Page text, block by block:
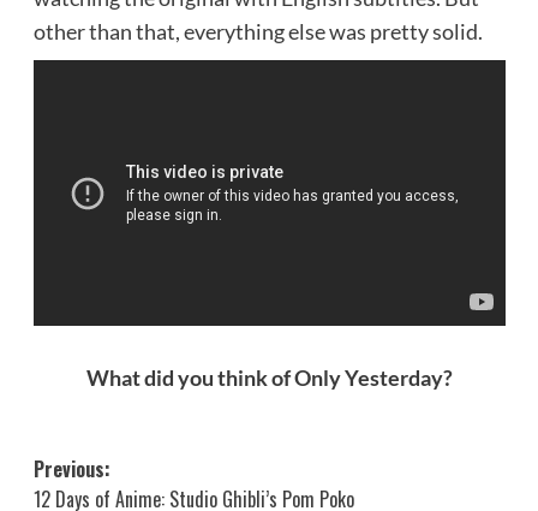
other than that, everything else was pretty solid.
What did you think of Only Yesterday?
Post
Previous:
12 Days of Anime: Studio Ghibli’s Pom Poko